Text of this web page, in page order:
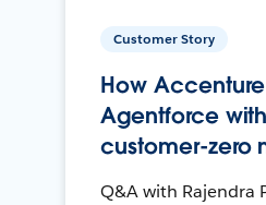
Customer Story
How
Agentforce
customer-zero
Q&A with Rajendra